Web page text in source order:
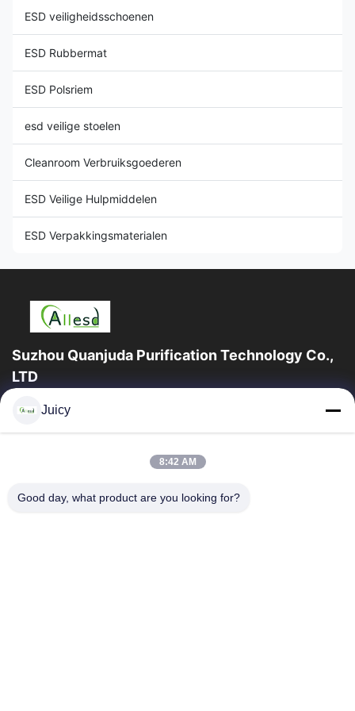
ESD veiligheidsschoenen
ESD Rubbermat
ESD Polsriem
esd veilige stoelen
Cleanroom Verbruiksgoederen
ESD Veilige Hulpmiddelen
ESD Verpakkingsmaterialen
Suzhou Quanjuda Purification Technology Co.,
LTD
16years ervaring, als belangrijke fabrikant en exporteur van
Huis
Producten
Juicy
8:42 AM
Good day, what product are you looking for?